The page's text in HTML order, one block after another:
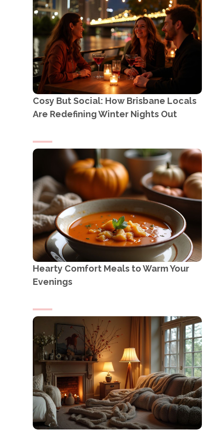
Cosy But Social: How Brisbane Locals
Are Redefining Winter Nights Out
Hearty Comfort Meals to Warm Your
Evenings